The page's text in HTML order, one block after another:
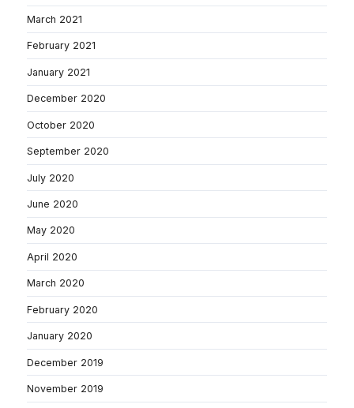
March 2021
February 2021
January 2021
December 2020
October 2020
September 2020
July 2020
June 2020
May 2020
April 2020
March 2020
February 2020
January 2020
December 2019
November 2019